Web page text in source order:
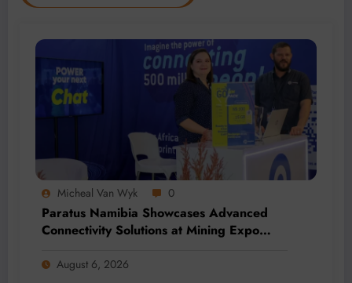
Micheal Van Wyk 0
Paratus Namibia Showcases Advanced
Connectivity Solutions at Mining Expo
August 6, 2026